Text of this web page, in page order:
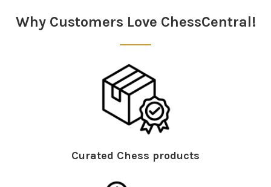
Why Customers Love ChessCentral!
Curated Chess products